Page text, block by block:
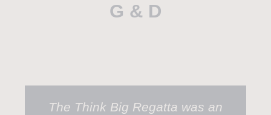
G & D
The Think Big Regatta was an